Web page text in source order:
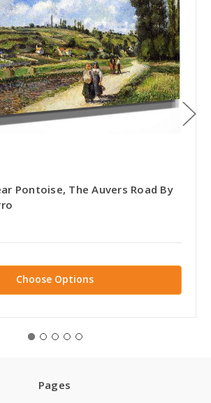
Pontoise, The Auvers Road By
Choose Options
Pages